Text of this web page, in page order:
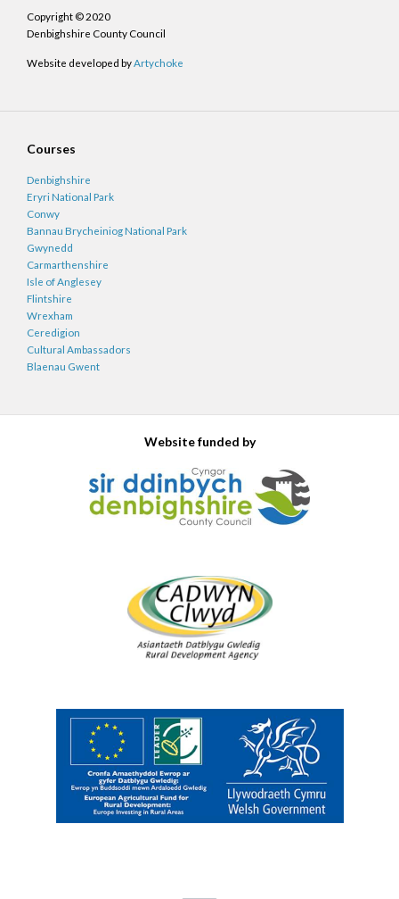
Copyright © 2020
Denbighshire County Council
Website developed byArtychoke
Courses
Denbighshire
Eryri National Park
Conwy
Bannau Brycheiniog National Park
Gwynedd
Carmarthenshire
Isle of Anglesey
Flintshire
Wrexham
Ceredigion
Cultural Ambassadors
Blaenau Gwent
Website funded by